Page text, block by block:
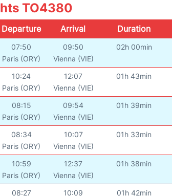
TO4380
Departure Arrival Duration
07:50
Paris (ORY)
09:50
Vienna (VIE)
02h 00min
10:24
Paris (ORY)
12:07
Vienna (VIE)
01h 43min
08:15
Paris (ORY)
09:54
Vienna (VIE)
01h 39min
08:34
Paris (ORY)
10:07
Vienna (VIE)
01h 33min
10:59
Paris (ORY)
12:37
Vienna (VIE)
01h 38min
08:27 10:09 01h 42min